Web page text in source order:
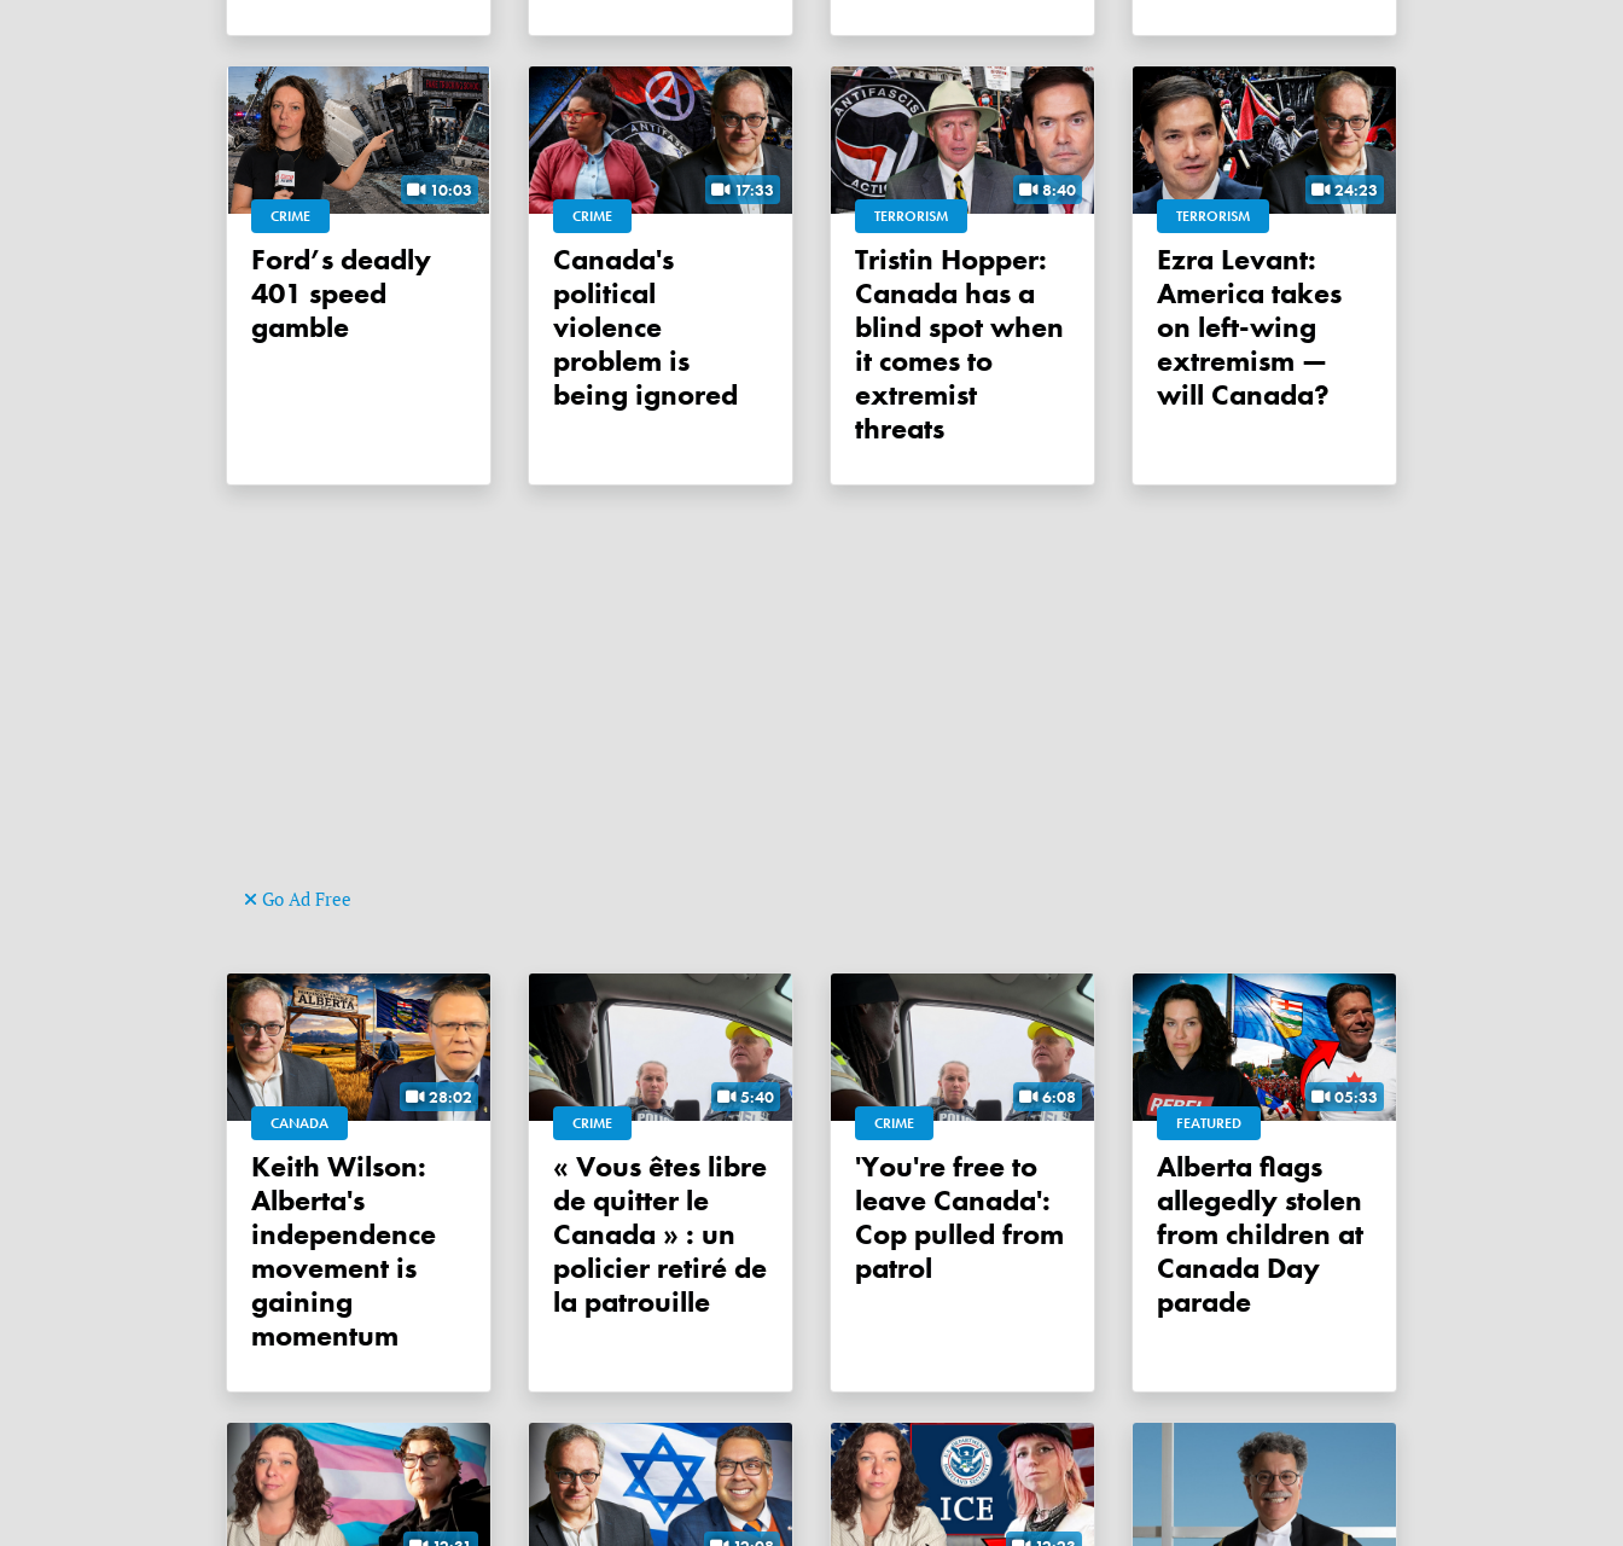
10:03
CRIME
Ford’s deadly
401 speed
gamble
17:33
CRIME
Canada's
political
violence
problem is
being ignored
8:40
TERRORISM
Tristin Hopper:
Canada has a
blind spot when
it comes to
extremist
threats
24:23
TERRORISM
Ezra Levant:
America takes
on left-wing
extremism —
will Canada?
Go Ad Free
28:02
CANADA
Keith Wilson:
Alberta's
independence
movement is
gaining
momentum
5:40
CRIME
« Vous êtes libre
de quitter le
Canada » : un
policier retiré de
la patrouille
6:08
CRIME
'You're free to
leave Canada':
Cop pulled from
patrol
05:33
FEATURED
Alberta flags
allegedly stolen
from children at
Canada Day
parade